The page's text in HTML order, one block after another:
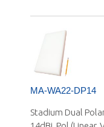
MA-WA22-DP14
Stadium Dual